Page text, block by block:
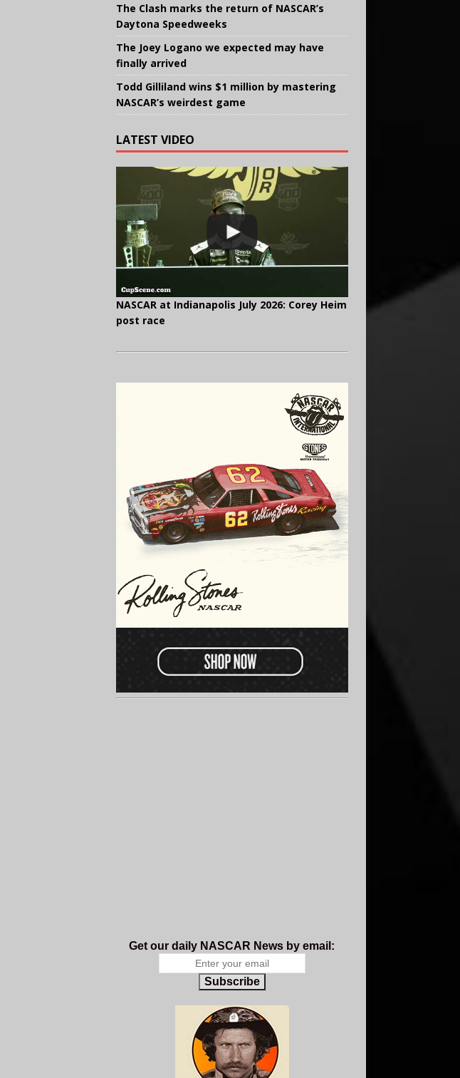
The Clash marks the return of NASCAR’s
Daytona Speedweeks
The Joey Logano we expected may have
finally arrived
Todd Gilliland wins $1 million by mastering
NASCAR’s weirdest game
LATEST VIDEO
NASCAR at Indianapolis July 2026: Corey Heim
post race
Get our daily NASCAR News by email:
Subscribe